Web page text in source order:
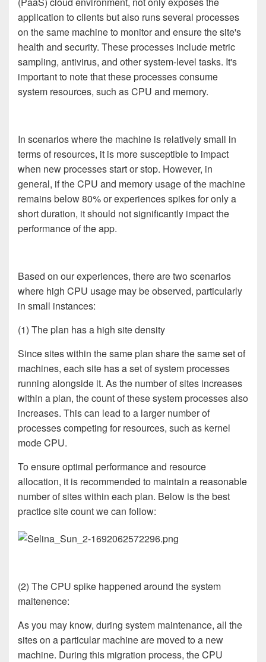
application to clients but also runs several processes
on the same machine to monitor and ensure the site's
health and security. These processes include metric
sampling, antivirus, and other system-level tasks. It's
important to note that these processes consume
system resources, such as CPU and memory.
In scenarios where the machine is relatively small in
terms of resources, it is more susceptible to impact
when new processes start or stop. However, in
general, if the CPU and memory usage of the machine
remains below 80% or experiences spikes for only a
short duration, it should not significantly impact the
performance of the app.
Based on our experiences, there are two scenarios
where high CPU usage may be observed, particularly
in small instances:
(1) The plan has a high site density
Since sites within the same plan share the same set of
machines, each site has a set of system processes
running alongside it. As the number of sites increases
within a plan, the count of these system processes also
increases. This can lead to a larger number of
processes competing for resources, such as kernel
mode CPU.
To ensure optimal performance and resource
allocation, it is recommended to maintain a reasonable
number of sites within each plan. Below is the best
practice site count we can follow:
(2) The CPU spike happened around the system
maitenence:
As you may know, during system maintenance, all the
sites on a particular machine are moved to a new
machine. During this migration process, the CPU